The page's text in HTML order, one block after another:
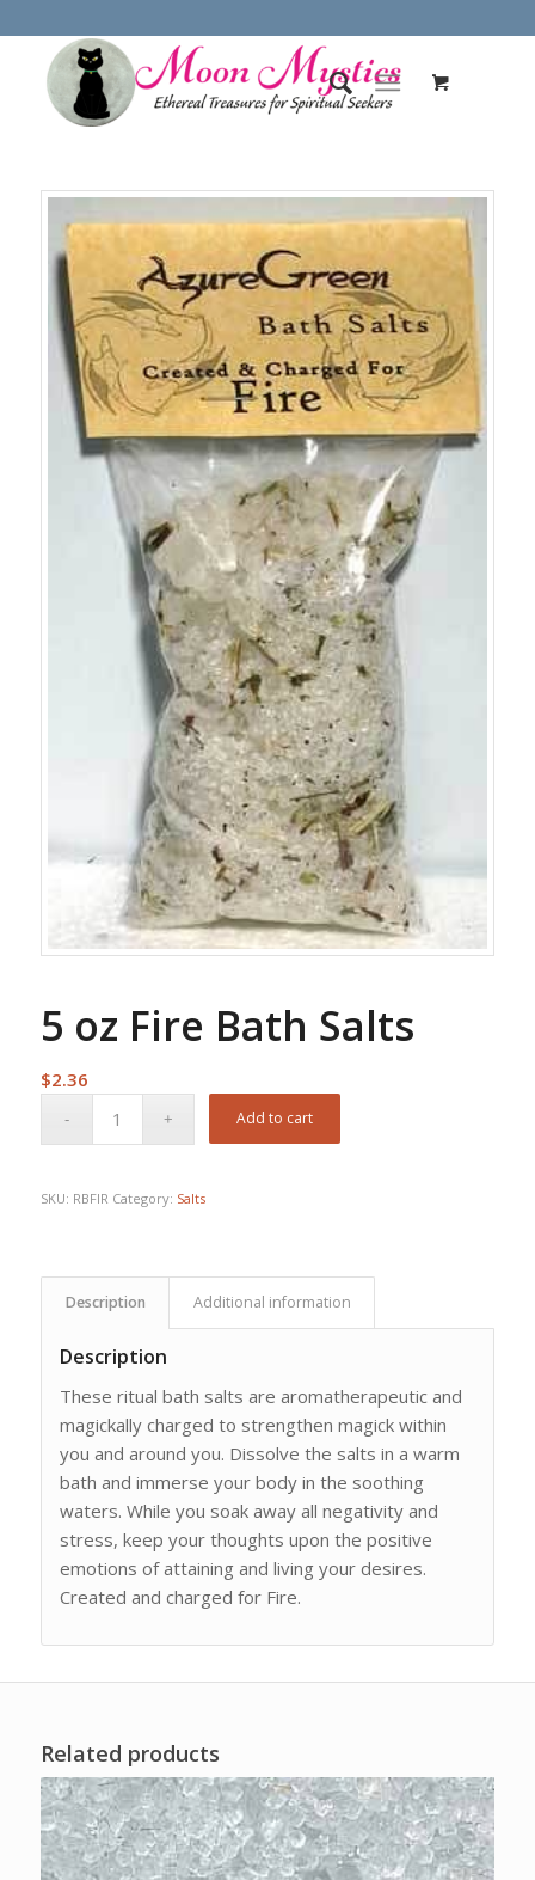
5 oz Fire Bath Salts
$2.36
Add to cart
SKU: RBFIR Category: Salts
Description Additional information
Description
These ritual bath salts are aromatherapeutic and
magickally charged to strengthen magick within
you and around you. Dissolve the salts in a warm
bath and immerse your body in the soothing
waters. While you soak away all negativity and
stress, keep your thoughts upon the positive
emotions of attaining and living your desires.
Created and charged for Fire.
Related products